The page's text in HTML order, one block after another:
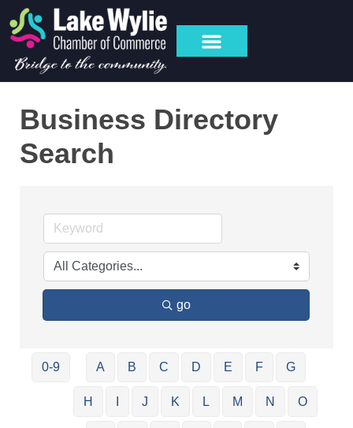
Business Directory
Search
go
0-9 A B C D E F G
H J K L M N O